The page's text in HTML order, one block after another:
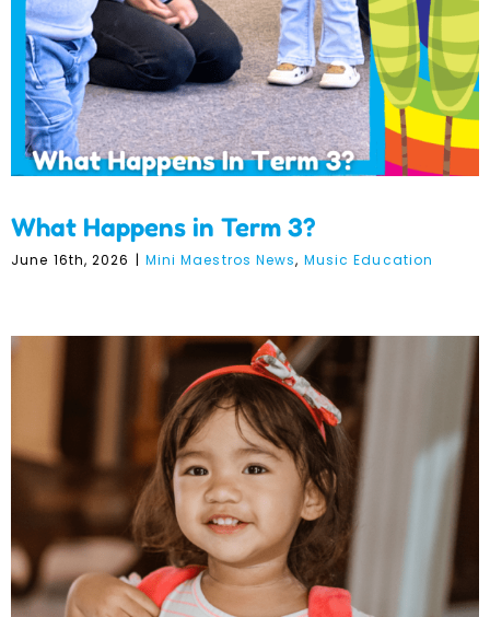
What Happens in Term 3?
June 16th, 2026 | Mini Maestros News, Music Education
Is Your Child School-
Ready?